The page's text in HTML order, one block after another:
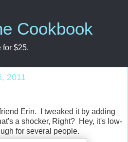
Cookbook
for $25.
2011
Erin. I tweaked it by adding
a shocker, Right? Hey, it's low-
for several people.